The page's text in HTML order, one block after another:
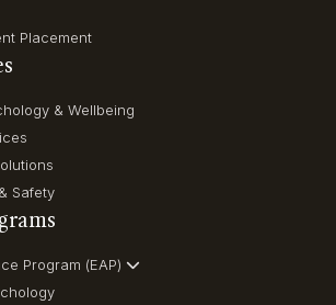
Placement
& Wellbeing
Safety
Program (EAP)